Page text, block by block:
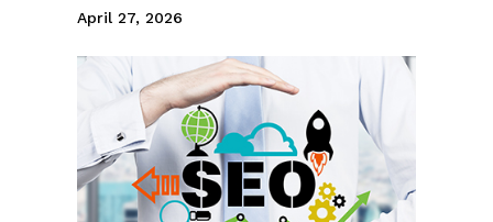
April 27, 2026